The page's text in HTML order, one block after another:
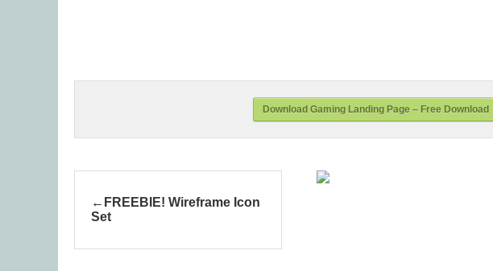
Download Gaming Landing Page – Free Download
FREEBIE! Wireframe Icon
Set